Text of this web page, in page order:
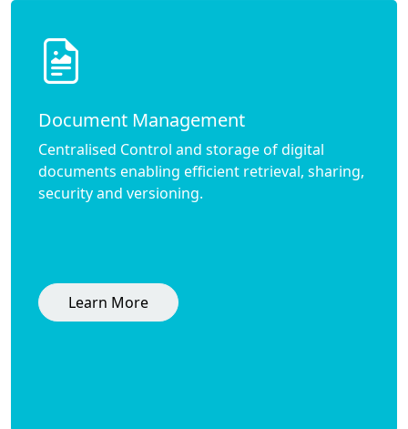
Document Management
Centralised Control and storage of digital
documents enabling efficient retrieval, sharing,
security and versioning.
Learn More